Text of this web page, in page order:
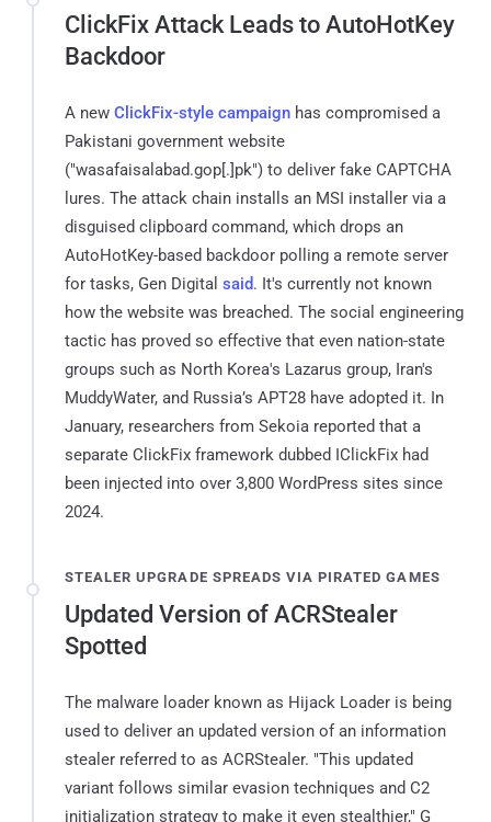
ClickFix Attack Leads to AutoHotKey
Backdoor
A new ClickFix-style campaign has compromised a
Pakistani government website
("wasafaisalabad.gop[.]pk") to deliver fake CAPTCHA
lures. The attack chain installs an MSI installer via a
disguised clipboard command, which drops an
AutoHotKey-based backdoor polling a remote server
for tasks, Gen Digital said. It's currently not known
how the website was breached. The social engineering
tactic has proved so effective that even nation-state
groups such as North Korea's Lazarus group, Iran's
MuddyWater, and Russia’s APT28 have adopted it. In
January, researchers from Sekoia reported that a
separate ClickFix framework dubbed IClickFix had
been injected into over 3,800 WordPress sites since
2024.
STEALER UPGRADE SPREADS VIA PIRATED GAMES
Updated Version of ACRStealer
Spotted
The malware loader known as Hijack Loader is being
used to deliver an updated version of an information
stealer referred to as ACRStealer. "This updated
variant follows similar evasion techniques and C2
initialization strategy to make it even stealthier," G